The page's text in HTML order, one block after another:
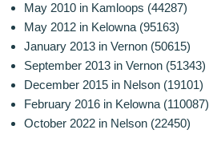
May 2010 in Kamloops (44287)
May 2012 in Kelowna (95163)
January 2013 in Vernon (50615)
September 2013 in Vernon (51343)
December 2015 in Nelson (19101)
February 2016 in Kelowna (110087)
October 2022 in Nelson (22450)